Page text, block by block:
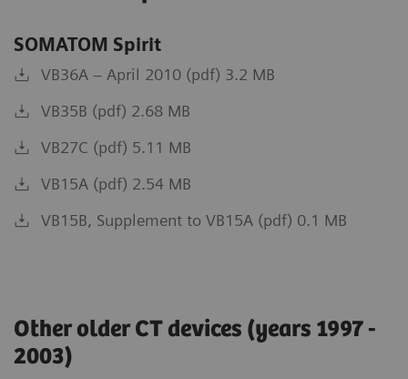
SOMATOM Spirit
VB36A – April 2010 (pdf) 3.2 MB
VB35B (pdf) 2.68 MB
VB27C (pdf) 5.11 MB
VB15A (pdf) 2.54 MB
VB15B, Supplement to VB15A (pdf) 0.1 MB
Other older CT devices (years 1997 -
2003)